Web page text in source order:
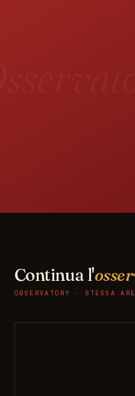
Continua l'
OBSERVATORY · STESSA